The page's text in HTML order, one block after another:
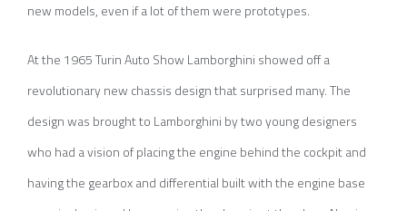
new models, even if a lot of them were prototypes.
At the 1965 Turin Auto Show Lamborghini showed off a
revolutionary new chassis design that surprised many. The
design was brought to Lamborghini by two young designers
who had a vision of placing the engine behind the cockpit and
having the gearbox and differential built with the engine base